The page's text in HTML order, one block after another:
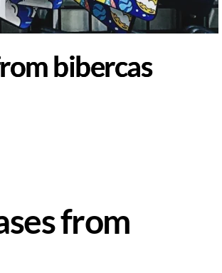
bibercas
from